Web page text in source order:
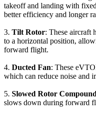
takeoff and landing with
better efficiency and longer
3. Tilt Rotor: These aircraft
to a horizontal position,
forward flight.
4. Ducted Fan: These
which can reduce noise and
5. Slowed Rotor Compound
slows down during forward